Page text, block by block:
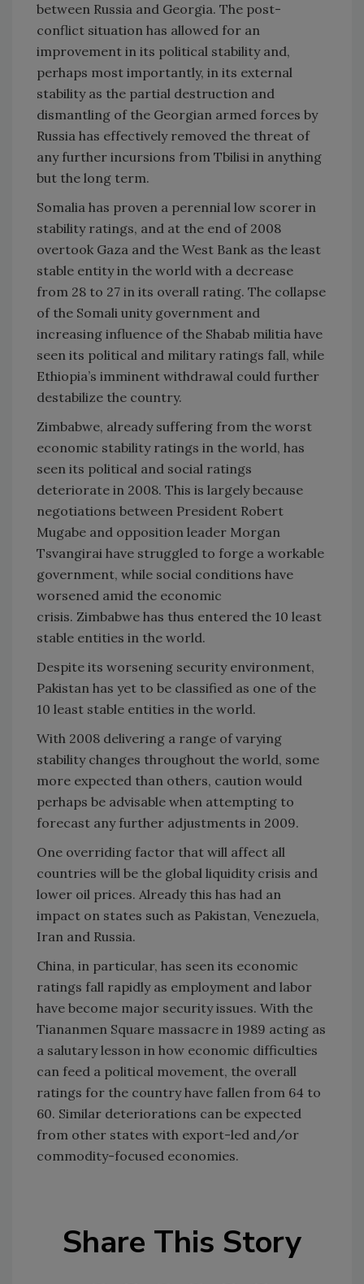
between Russia and Georgia. The post-
conflict situation has allowed for an
improvement in its political stability and,
perhaps most importantly, in its external
stability as the partial destruction and
dismantling of the Georgian armed forces by
Russia has effectively removed the threat of
any further incursions from Tbilisi in anything
but the long term.
Somalia has proven a perennial low scorer in
stability ratings, and at the end of 2008
overtook Gaza and the West Bank as the least
stable entity in the world with a decrease
from 28 to 27 in its overall rating. The collapse
of the Somali unity government and
increasing influence of the Shabab militia have
seen its political and military ratings fall, while
Ethiopia’s imminent withdrawal could further
destabilize the country.
Zimbabwe, already suffering from the worst
economic stability ratings in the world, has
seen its political and social ratings
deteriorate in 2008. This is largely because
negotiations between President Robert
Mugabe and opposition leader Morgan
Tsvangirai have struggled to forge a workable
government, while social conditions have
worsened amid the economic
crisis. Zimbabwe has thus entered the 10 least
stable entities in the world.
Despite its worsening security environment,
Pakistan has yet to be classified as one of the
10 least stable entities in the world.
With 2008 delivering a range of varying
stability changes throughout the world, some
more expected than others, caution would
perhaps be advisable when attempting to
forecast any further adjustments in 2009.
One overriding factor that will affect all
countries will be the global liquidity crisis and
lower oil prices. Already this has had an
impact on states such as Pakistan, Venezuela,
Iran and Russia.
China, in particular, has seen its economic
ratings fall rapidly as employment and labor
have become major security issues. With the
Tiananmen Square massacre in 1989 acting as
a salutary lesson in how economic difficulties
can feed a political movement, the overall
ratings for the country have fallen from 64 to
60. Similar deteriorations can be expected
from other states with export-led and/or
commodity-focused economies.
Share This Story